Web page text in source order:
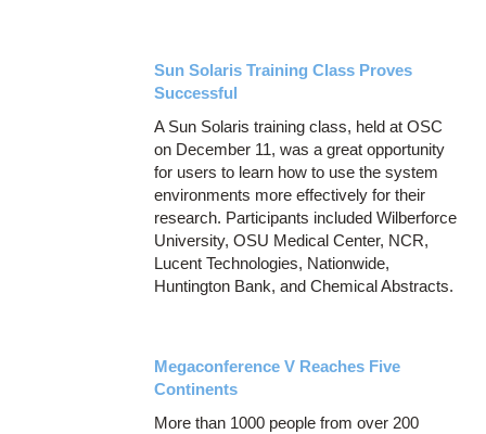
Sun Solaris Training Class Proves
Successful
A Sun Solaris training class, held at OSC
on December 11, was a great opportunity
for users to learn how to use the system
environments more effectively for their
research. Participants included Wilberforce
University, OSU Medical Center, NCR,
Lucent Technologies, Nationwide,
Huntington Bank, and Chemical Abstracts.
Megaconference V Reaches Five
Continents
More than 1000 people from over 200